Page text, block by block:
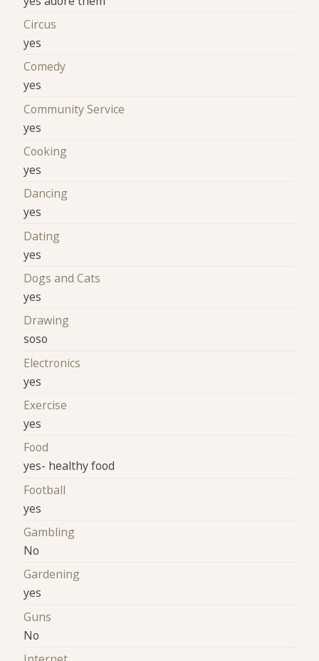
Circus
yes
Comedy
yes
Community Service
yes
Cooking
yes
Dancing
yes
Dating
yes
Dogs and Cats
yes
Drawing
soso
Electronics
yes
Exercise
yes
Food
yes- healthy food
Football
yes
Gambling
No
Gardening
yes
Guns
No